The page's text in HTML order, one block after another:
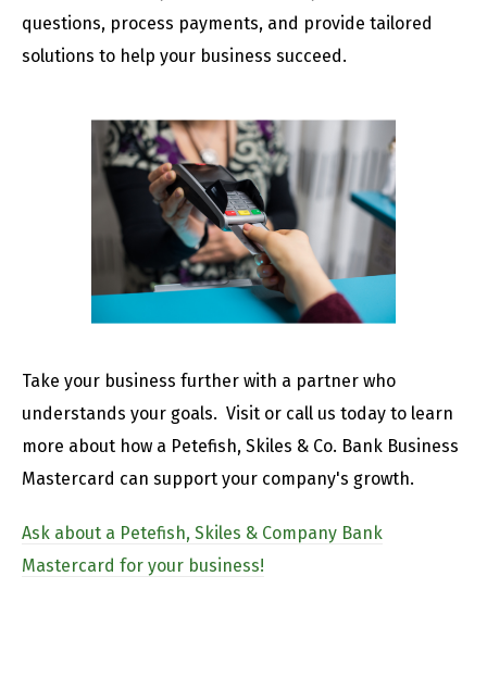
questions, process payments, and provide tailored
solutions to help your business succeed.
Take your business further with a partner who
understands your goals. Visit or call us today to learn
more about how a Petefish, Skiles & Co. Bank Business
Mastercard can support your company's growth.
Ask about a Petefish, Skiles & Company Bank
Mastercard for your business!